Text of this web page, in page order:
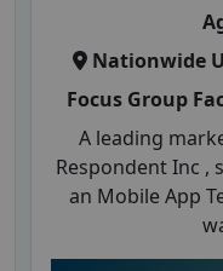
Nationwide
Focus Group
A leading
Respondent Inc ,
an Mobile App